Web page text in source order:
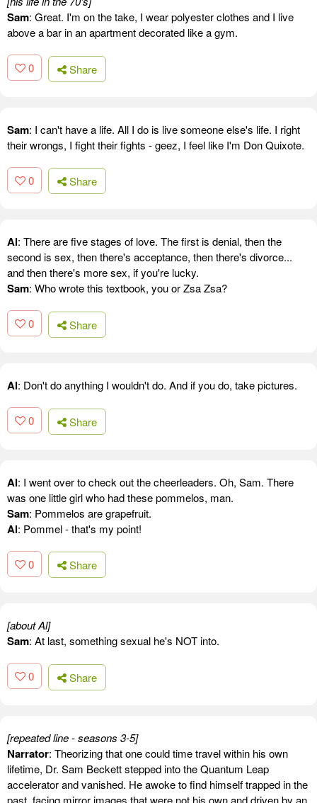
Sam: Great. I'm on the take, I wear polyester clothes and I live
above a bar in an apartment decorated like a gym.
0 Share
Sam: I can't have a life. All I do is live someone else's life. I right
their wrongs, I fight their fights - geez, I feel like I'm Don Quixote.
0 Share
Al: There are five stages of love. The first is denial, then the
second is sex, then there's acceptance, then there's divorce...
and then there's more sex, if you're lucky.
Sam: Who wrote this textbook, you or Zsa Zsa?
0 Share
Al: Don't do anything I wouldn't do. And if you do, take pictures.
0 Share
Al: I went over to check out the cheerleaders. Oh, Sam. There
was one little girl who had these pommelos, man.
Sam: Pommelos are grapefruit.
Al: Pommel - that's my point!
0 Share
[about Al]
Sam: At last, something sexual he's NOT into.
0 Share
[repeated line - seasons 3-5]
Narrator: Theorizing that one could time travel within his own
lifetime, Dr. Sam Beckett stepped into the Quantum Leap
accelerator and vanished. He awoke to find himself trapped in the
past, facing mirror images that were not his own and driven by an